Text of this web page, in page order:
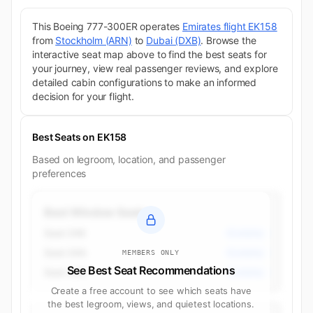
This Boeing 777-300ER operates Emirates flight EK158
from Stockholm (ARN) to Dubai (DXB). Browse the
interactive seat map above to find the best seats for
your journey, view real passenger reviews, and explore
detailed cabin configurations to make an informed
decision for your flight.
Best Seats on EK158
Based on legroom, location, and passenger
preferences
MEMBERS ONLY
See Best Seat Recommendations
Create a free account to see which seats have
the best legroom, views, and quietest locations.
Seat 33K Economy